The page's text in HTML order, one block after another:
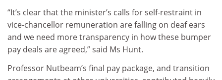
“It’s clear that the minister’s calls for self-restraint in
vice-chancellor remuneration are falling on deaf ears
and we need more transparency in how these bumper
pay deals are agreed,” said Ms Hunt.
Professor Nutbeam’s final pay package, and transition